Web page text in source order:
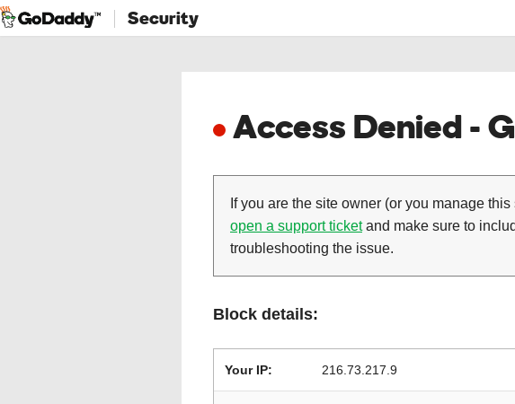
Security
Access Denied -
If you are the site owner (or you manage
open a support ticketand make sure to
troubleshooting the issue.
Block details:
Your IP: 216.73.217.9